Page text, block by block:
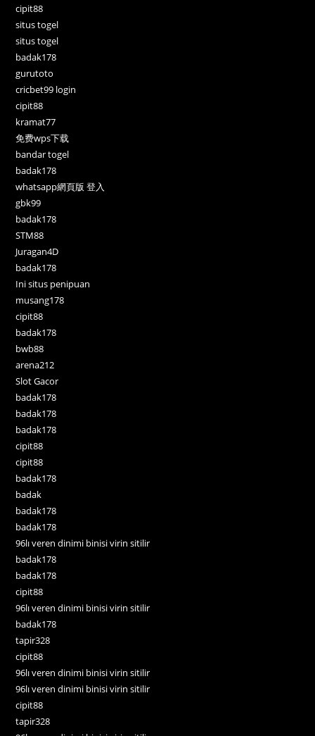
cipit88
situs togel
situs togel
badak178
gurutoto
cricbet99 login
cipit88
kramat77
免费wps下载
bandar togel
badak178
whatsapp網頁版 登入
gbk99
badak178
STM88
Juragan4D
badak178
Ini situs penipuan
musang178
cipit88
badak178
bwb88
arena212
Slot Gacor
badak178
badak178
badak178
cipit88
cipit88
badak178
badak
badak178
badak178
96lı veren dinimi binisi virin sitilir
badak178
badak178
cipit88
96lı veren dinimi binisi virin sitilir
badak178
tapir328
cipit88
96lı veren dinimi binisi virin sitilir
96lı veren dinimi binisi virin sitilir
cipit88
tapir328